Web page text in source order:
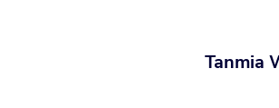
Tanmia